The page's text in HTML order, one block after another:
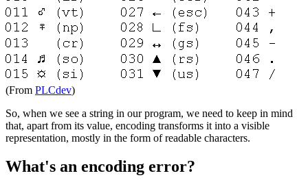
(From PLCdev)
So, when we see a string in our program, we need to keep in mind
that, apart from its value, encoding transforms it into a visible
representation, mostly in the form of readable characters.
What's an encoding error?